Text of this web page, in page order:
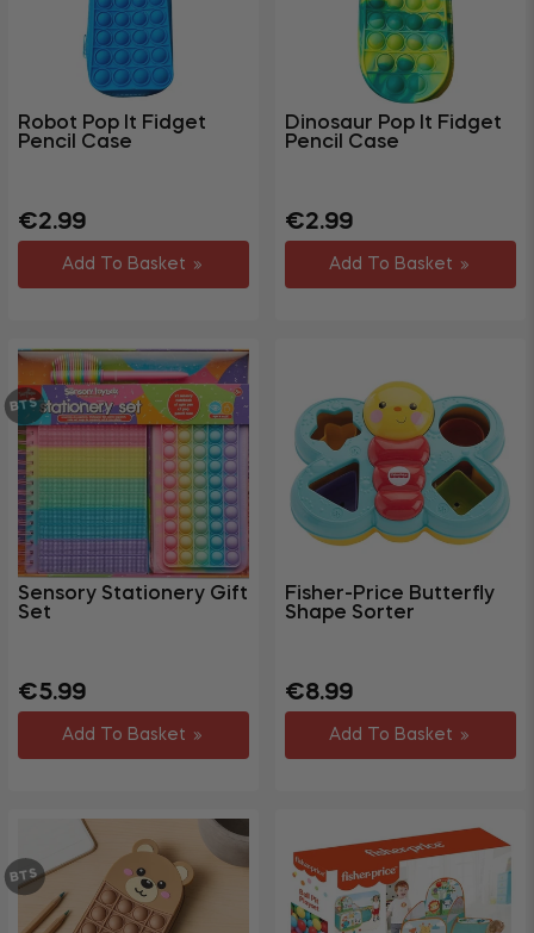
Toys
Games
&
Dolls
&
Figures
And
Water
Blasters
&
Garden
Toys
Fidget
Toys
Gym &
Fitness
Robot Pop It Fidget
Pencil Case
Regular
price
€2.99Sale
price
Add To Basket
Dinosaur Pop It Fidget
Pencil Case
Regular
price
€2.99Sale
price
Add To Basket
BTS
Sensory Stationery Gift
Set
Regular
price
€5.99
Add To Basket
Fisher-Price Butterfly
Shape Sorter
Regular
price
€8.99
Add To Basket
BTS